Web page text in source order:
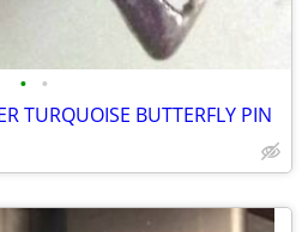
• •
TURQUOISE BUTTERFLY PIN